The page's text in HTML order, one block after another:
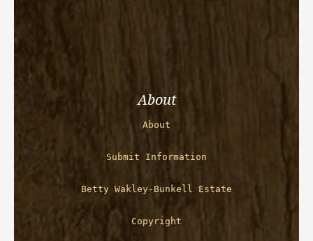
About
About
Submit Information
Betty Wakley-Bunkell Estate
Copyright